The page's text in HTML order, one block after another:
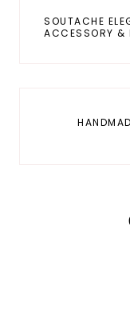
SOUTACHE
ACCESSORY &